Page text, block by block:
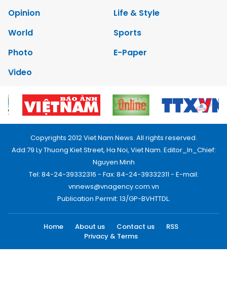
Opinion
Life & Style
World
Sports
Photo
E-Paper
Video
Copyrights 2012 Viet Nam News. All rights reserved.
Add:79 Ly Thuong Kiet Street, Ha Noi, Viet Nam. Editor_In_Chief:
Nguyen Minh
Tel: 84-24-39332316 - Fax: 84-24-39332311 - E-mail:
vnnews@vnagency.com.vn
Publication Permit: 13/GP-BVHTTDL.
Home About us Contact us
RSS
Privacy & Terms